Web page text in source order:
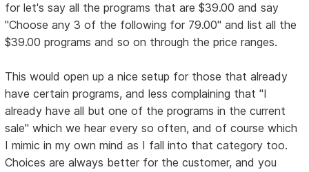
for let's say all the programs that are $39.00 and say
"Choose any 3 of the following for 79.00" and list all the
$39.00 programs and so on through the price ranges.
This would open up a nice setup for those that already
have certain programs, and less complaining that "I
already have all but one of the programs in the current
sale" which we hear every so often, and of course which
I mimic in my own mind as I fall into that category too.
Choices are always better for the customer, and you